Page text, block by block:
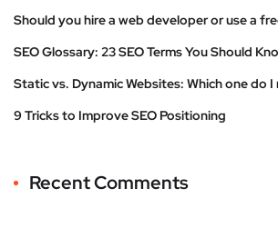
Should you hire a web developer or use a
SEO Glossary: 23 SEO Terms You Should
Static vs. Dynamic Websites: Which one do I
9 Tricks to Improve SEO Positioning
Recent Comments